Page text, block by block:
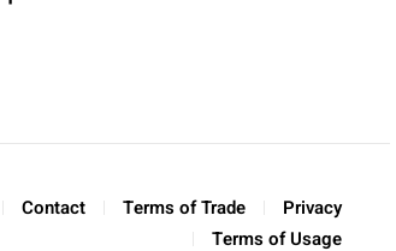
Contact Terms of Trade
Privacy
Terms of Usage